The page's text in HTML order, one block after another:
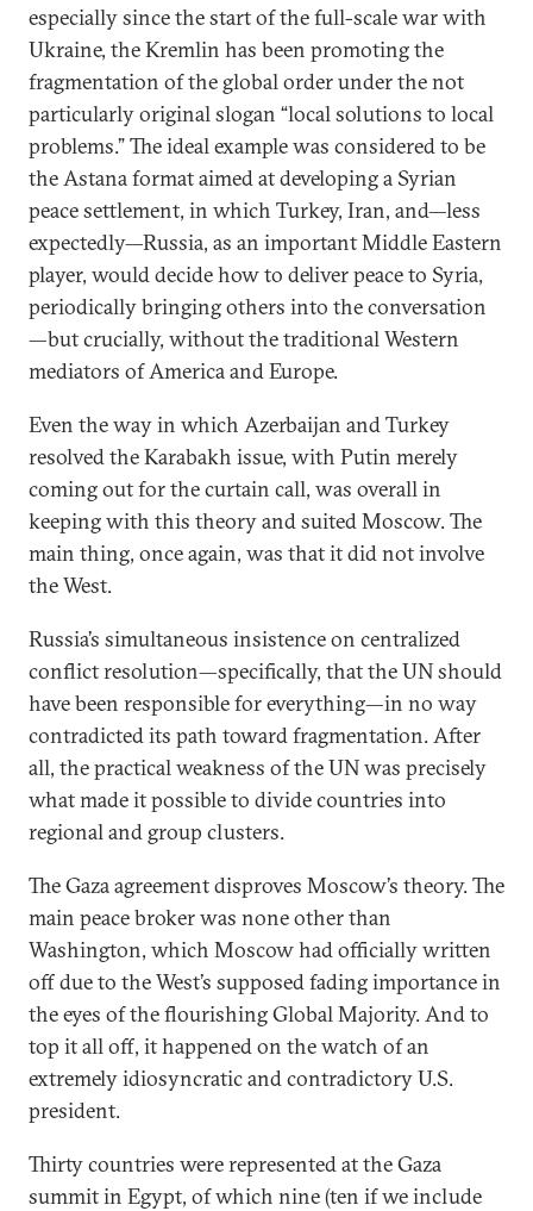
especially since the start of the full-scale war with
Ukraine, the Kremlin has been promoting the
fragmentation of the global order under the not
particularly original slogan “local solutions to local
problems.” The ideal example was considered to be
the Astana format aimed at developing a Syrian
peace settlement, in which Turkey, Iran, and—less
expectedly—Russia, as an important Middle Eastern
player, would decide how to deliverpeace to Syria,
periodically bringing others into the conversation
—but crucially, without the traditional Western
mediators of America and Europe.
Even the way in which Azerbaijan and Turkey
resolved the Karabakh issue, with Putin merely
coming out for the curtain call, was overall in
keeping with this theory and suited Moscow. The
main thing, once again, was that it did not involve
the West.
Russia’s simultaneous insistence on centralized
conflict resolution—specifically, that the UN should
have been responsible for everything​​—in no way
contradicted its path toward fragmentation. After
all, the practical weakness of the UN was precisely
what made it possible to divide countries into
regional and group clusters.
The Gaza agreement disproves Moscow’s theory. The
main peace broker was none other than
Washington, which Moscow had officially written
off due to the West’s supposed fading importance in
the eyes of the flourishing Global Majority. And to
top it all off, it happened on the watch of an
extremely idiosyncratic and contradictory U.S.
president.
Thirty countries were represented at the Gaza
summit in Egypt, of which nine (ten if we include